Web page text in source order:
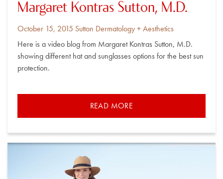
Margaret Kontras Sutton, M.D.
Posted
October 15, 2015 By
Sutton Dermatology + Aesthetics
Here is a video blog from Margaret Kontras Sutton, M.D.
showing different hat and sunglasses options for the best sun
protection.
READ MORE